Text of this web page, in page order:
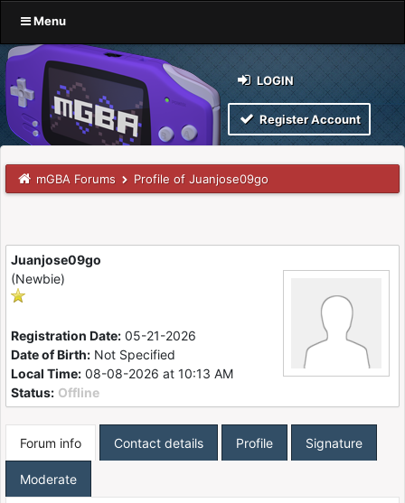
Menu
LOGIN
Register Account
mGBA Forums Profile of Juanjose09go
Juanjose09go
(Newbie)
Registration Date: 05-21-2026
Date of Birth: Not Specified
Local Time: 08-08-2026 at 10:13 AM
Status: Offline
Forum info Contact details Profile Signature
Moderate